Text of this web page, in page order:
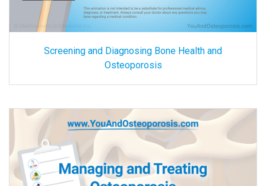
Screening and Diagnosing Bone Health and
Osteoporosis